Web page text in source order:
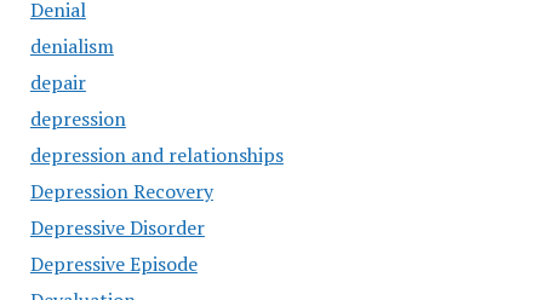
Denial
denialism
depair
depression
depression and relationships
Depression Recovery
Depressive Disorder
Depressive Episode